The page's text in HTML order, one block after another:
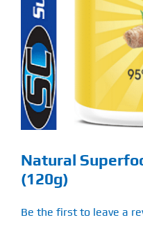
Find Our Store
Blog
My Account
About
Contact
Natural
(120g)
Be the first to leave a